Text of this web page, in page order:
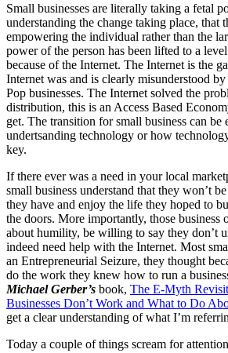
Small businesses are literally taking a fetal
understanding the change taking place, that
empowering the individual rather than the
power of the person has been lifted to a
because of the Internet. The Internet is the
Internet was and is clearly misunderstood
Pop businesses. The Internet solved the
distribution, this is an Access Based
get. The transition for small business can
undertsanding technology or how
key.
If there ever was a need in your local
small business understand that they won’t
they have and enjoy the life they hoped to
the doors. More importantly, those business
about humility, be willing to say they don’t
indeed need help with the Internet. Most
an Entrepreneurial Seizure, they thought
do the work they knew how to run a
Michael Gerber’s book, The E-Myth
Businesses Don’t Work and What to Do
get a clear understanding of what I’m
Today a couple of things scream for